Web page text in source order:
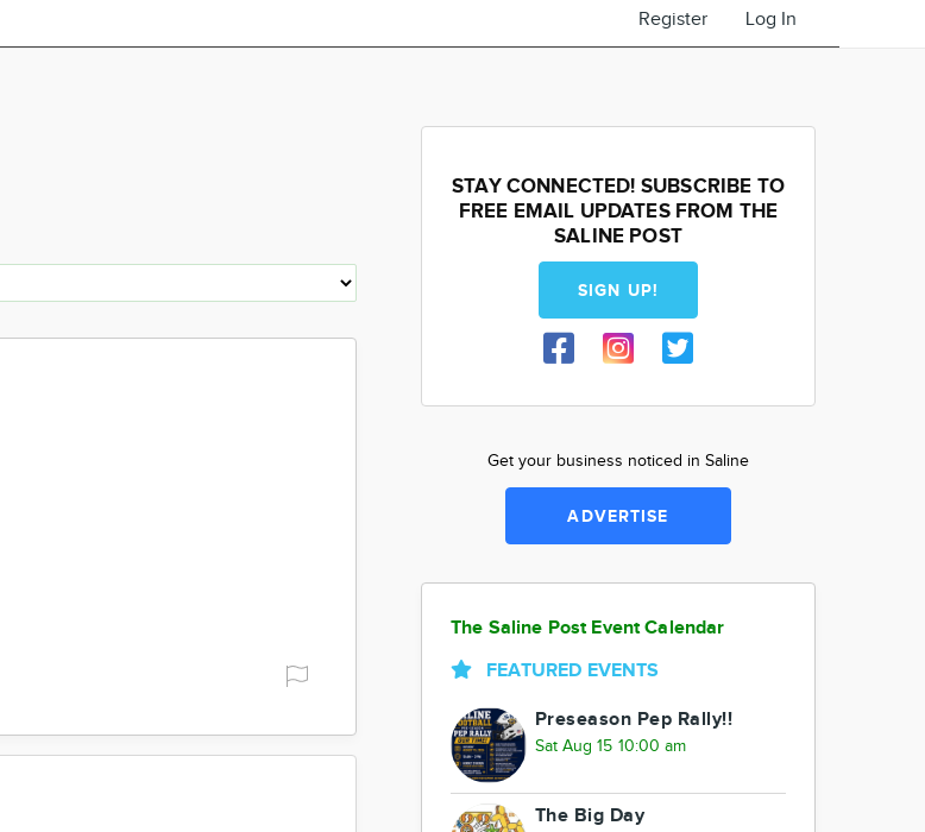
Register Log In
STAY CONNECTED! SUBSCRIBE TO
FREE EMAIL UPDATES FROM THE
SALINE POST
SIGN UP!
Get your business noticed in Saline
ADVERTISE
The Saline Post Event Calendar
FEATURED EVENTS
Preseason Pep Rally!!
Sat Aug 15 10:00 am
The Big Day